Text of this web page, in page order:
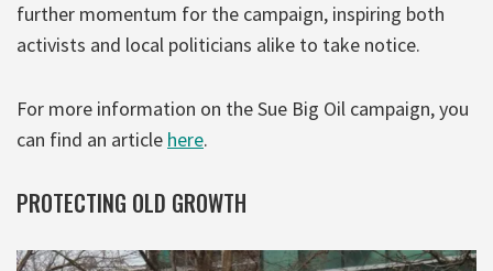
further momentum for the campaign, inspiring both
activists and local politicians alike to take notice.
For more information on the Sue Big Oil campaign, you
can find an article here.
PROTECTING OLD GROWTH